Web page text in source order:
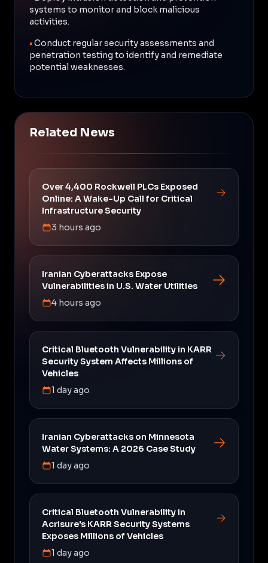
systems to monitor and block malicious
activities.
• Conduct regular security assessments and
penetration testing to identify and remediate
potential weaknesses.
Related News
Over 4,400 Rockwell PLCs Exposed
Online: A Wake-Up Call for Critical
Infrastructure Security
3 hours ago
Iranian Cyberattacks Expose
Vulnerabilities in U.S. Water Utilities
4 hours ago
Critical Bluetooth Vulnerability in KARR
Security System Affects Millions of
Vehicles
1 day ago
Iranian Cyberattacks on Minnesota
Water Systems: A 2026 Case Study
1 day ago
Critical Bluetooth Vulnerability in
Acrisure's KARR Security Systems
Exposes Millions of Vehicles
1 day ago